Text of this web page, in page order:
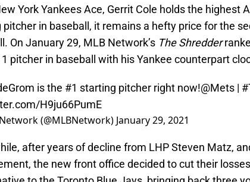
York Yankees Ace, Gerrit Cole holds the highest
pitcher in baseball, it remains a hefty price for the
On January 29, MLB Network’s The Shredder
pitcher in baseball with his Yankee counterpart
is the #1 starting pitcher right now!@Mets |
H9ju66PumE
(@MLBNetwork) January 29, 2021
after years of decline from LHP Steven Matz,
the new front office decided to cut their